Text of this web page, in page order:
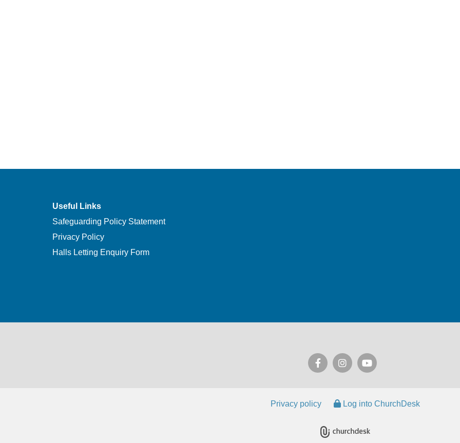
Useful Links
Safeguarding Policy Statement
Privacy Policy
Halls Letting Enquiry Form
Privacy policy Log into ChurchDesk